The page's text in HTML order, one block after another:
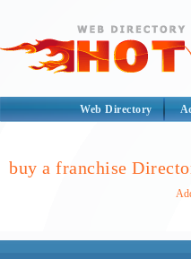
Web Directory
buy a franchise